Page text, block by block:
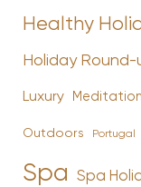
Healthy
Holiday Round-
Luxury Meditation
Outdoors Portugal
Spa Spa